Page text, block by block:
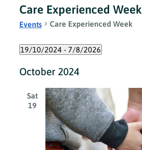
Care Experienced Week
Events Care Experienced Week
19/10/2024 - 7/8/2026
date.
October 2024
Sat
19